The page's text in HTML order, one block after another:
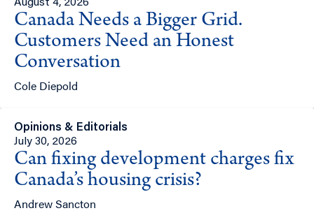
August 4, 2026
Canada Needs a Bigger Grid.
Customers Need an Honest
Conversation
Cole Diepold
Opinions & Editorials
July 30, 2026
Can fixing development charges fix
Canada’s housing crisis?
Andrew Sancton